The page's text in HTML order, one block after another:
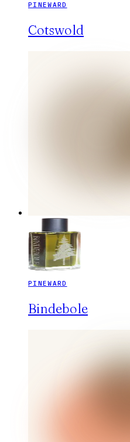
PINEWARD
Cotswold
PINEWARD
Bindebole